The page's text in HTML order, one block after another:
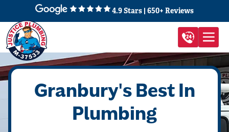
4.9 Stars | 650+ Reviews
Granbury's Best In
Plumbing